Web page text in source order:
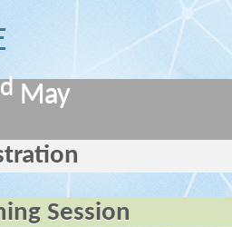
May
Session